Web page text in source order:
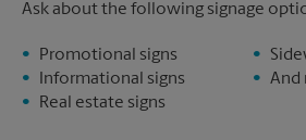
Ask about the following signage
Promotional signs
Informational signs
Real estate signs
And